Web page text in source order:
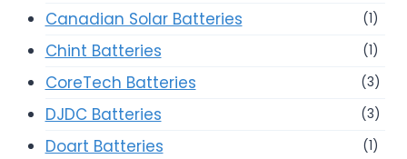
Canadian Solar Batteries (1)
Chint Batteries (1)
CoreTech Batteries (3)
DJDC Batteries (3)
Doart Batteries (1)